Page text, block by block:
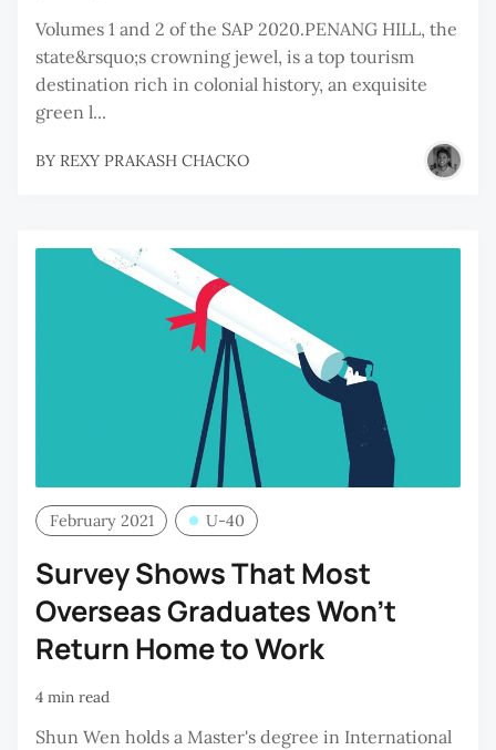
Volumes 1 and 2 of the SAP 2020.PENANG HILL, the
state&rsquo;s crowning jewel, is a top tourism
destination rich in colonial history, an exquisite
green l...
BY REXY PRAKASH CHACKO
February 2021 U-40
Survey Shows That Most
Overseas Graduates Won’t
Return Home to Work
4 min read
Shun Wen holds a Master's degree in International